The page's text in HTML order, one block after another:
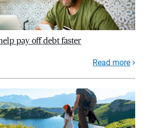
pay off debt faster
Read more